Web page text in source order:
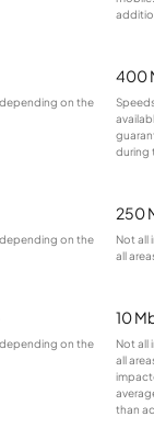
depending on the
400
during
depending on the
250
Not all
all
depending on the
10
Not all
all
than